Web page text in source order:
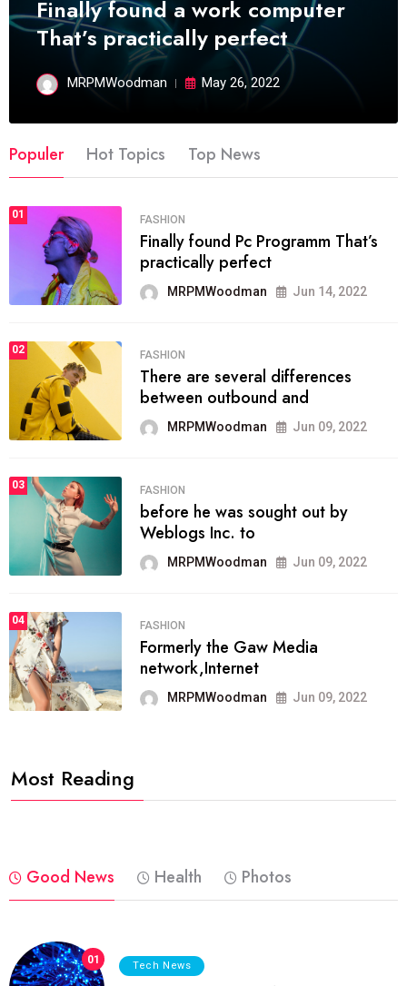
Finally found a work computer
That’s practically perfect
MRPMWoodman May 26, 2022
Populer Hot Topics Top News
01 FASHION
Finally found Pc Programm That’s
practically perfect
MRPMWoodman Jun 14, 2022
02 FASHION
There are several differences
between outbound and
MRPMWoodman Jun 09, 2022
03 FASHION
before he was sought out by
Weblogs Inc. to
MRPMWoodman Jun 09, 2022
04 FASHION
Formerly the Gaw Media
network,Internet
MRPMWoodman Jun 09, 2022
Most Reading
Good News Health Photos
01 Tech News